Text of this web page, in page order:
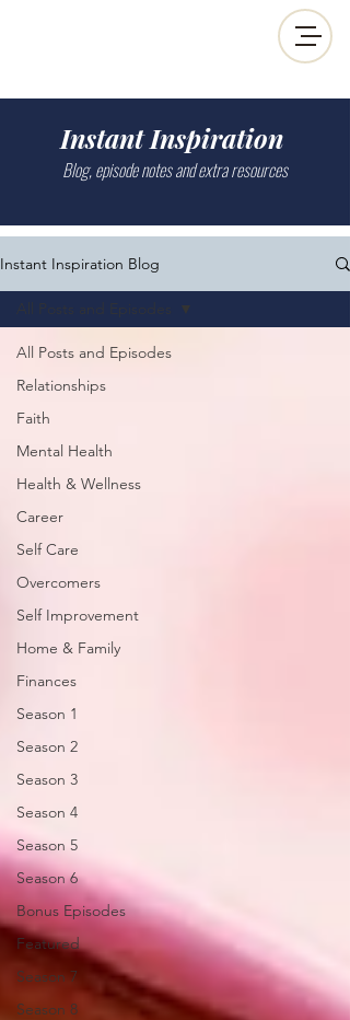
Instant Inspiration
Blog, episode notes and extra resources
Instant Inspiration Blog
All Posts and Episodes
Relationships
Faith
Mental Health
Health & Wellness
Career
Self Care
Overcomers
Self Improvement
Home & Family
Finances
Season 1
Season 2
Season 3
Season 4
Season 5
Season 6
Bonus Episodes
Featured
Season 7
Season 8
All Posts and Episodes